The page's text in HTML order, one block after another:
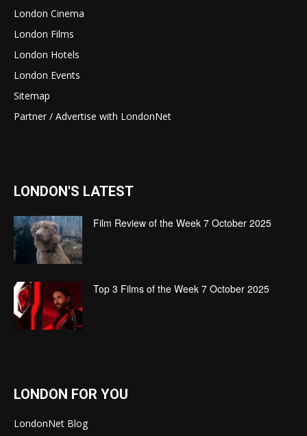
London Cinema
London Films
London Hotels
London Events
Sitemap
Partner / Advertise with LondonNet
LONDON'S LATEST
Film Review of the Week 7 October 2025
Top 3 Films of the Week 7 October 2025
LONDON FOR YOU
LondonNet Blog